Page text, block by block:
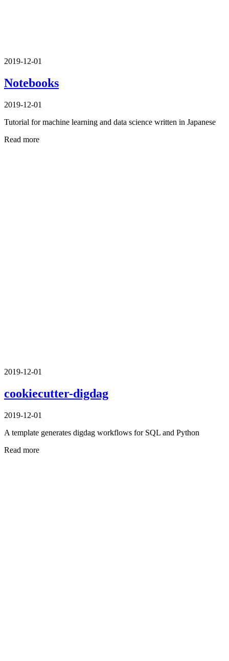
2019-12-01
Notebooks
2019-12-01
Tutorial for machine learning and data science written in Japanese
Read more
2019-12-01
cookiecutter-digdag
2019-12-01
A template generates digdag workflows for SQL and Python
Read more